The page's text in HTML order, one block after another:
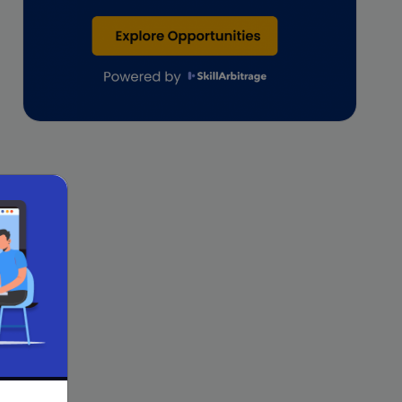
Lawyers
lifestyle copywriting
M&A Analyst
Marketing
Patent Agent